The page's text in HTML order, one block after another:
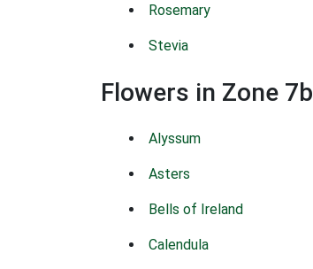
Rosemary
Stevia
Flowers in Zone 7b
Alyssum
Asters
Bells of Ireland
Calendula